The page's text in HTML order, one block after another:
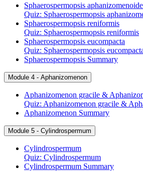
Sphaerospermopsis
Quiz: Sphaerospermopsis
Sphaerospermopsis reniformis
Quiz: Sphaerospermopsis reniformis
Sphaerospermopsis eucompacta
Quiz: Sphaerospermopsis
Sphaerospermopsis Summary
Module 4 - Aphanizomenon
Aphanizomenon gracile &
Quiz: Aphanizomenon gracile &
Aphanizomenon Summary
Module 5 - Cylindrospermum
Cylindrospermum
Quiz: Cylindrospermum
Cylindrospermum Summary